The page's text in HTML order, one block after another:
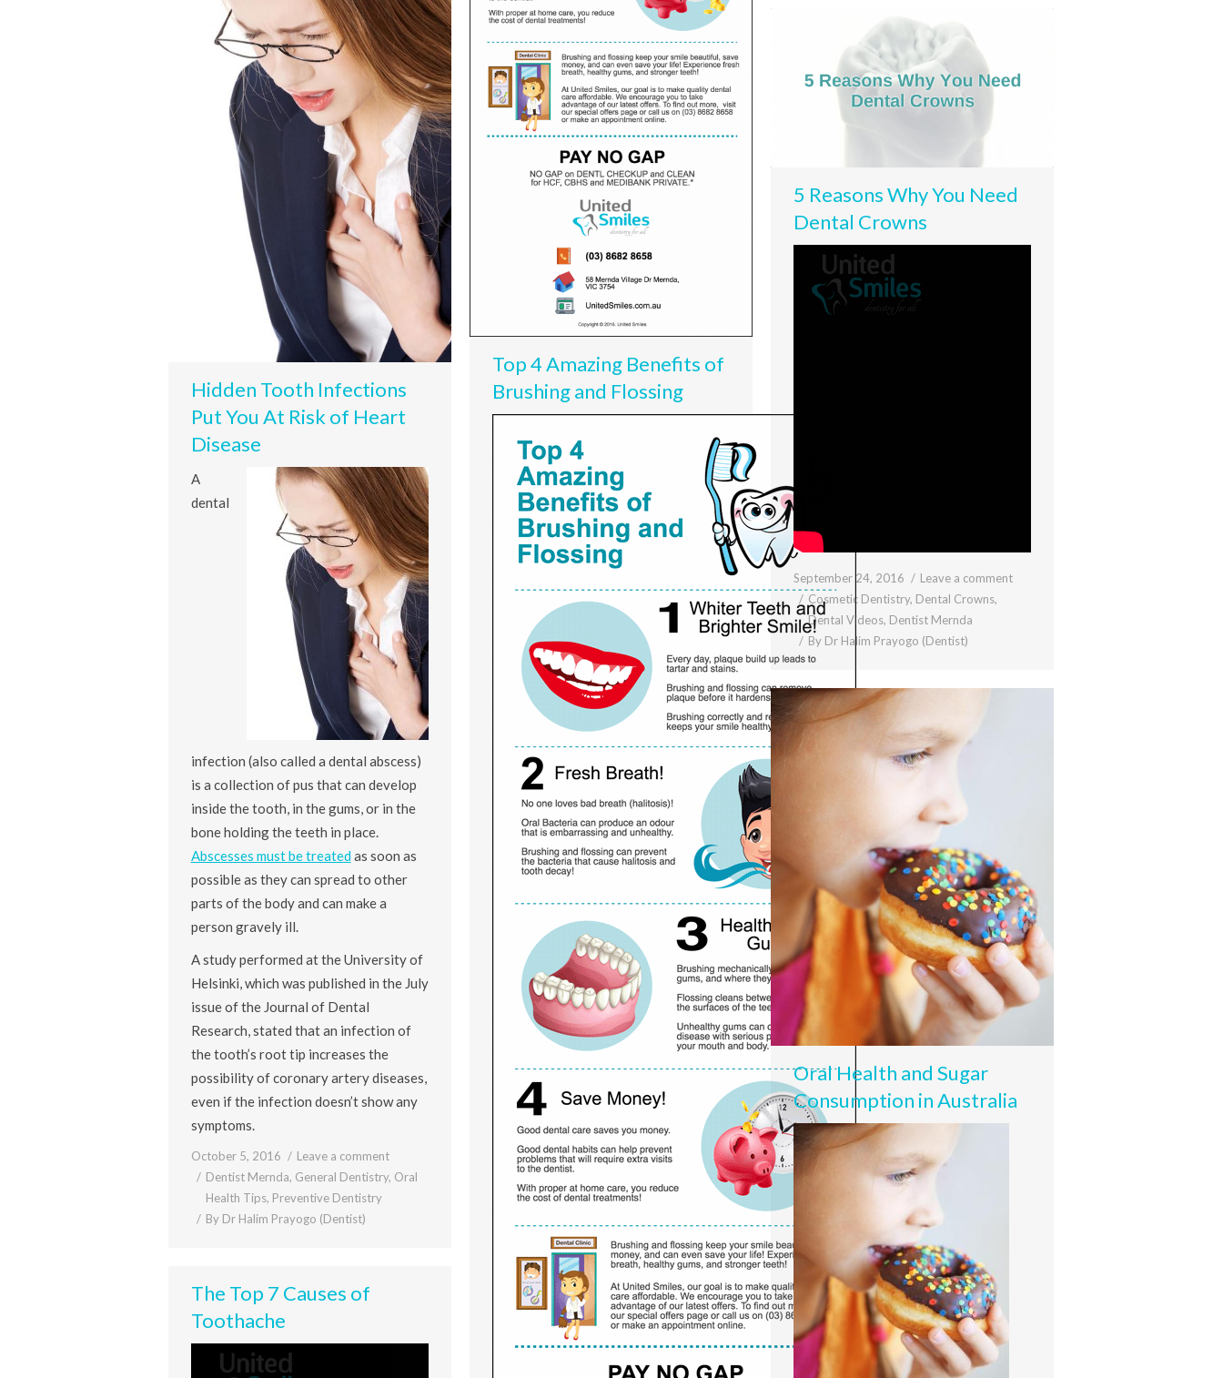
Top 4 Amazing Benefits of
Brushing and Flossing
Hidden Tooth Infections
Put You At Risk of Heart
Disease
A
dental
infection (also called a dental abscess)
is a collection of pus that can develop
inside the tooth, in the gums, or in the
bone holding the teeth in place.
Abscesses must be treatedas soon as
possible as they can spread to other
parts of the body and can make a
person gravely ill.
A study performed at the University of
Helsinki, which was published in the July
issue of the Journal of Dental
Research, stated that an infection of
the tooth’s root tip increases the
possibility of coronary artery diseases,
even if the infection doesn’t show any
symptoms.
October 5, 2016
Leave a comment
Dentist Mernda, General Dentistry, Oral
Health Tips, Preventive Dentistry
By Dr Halim Prayogo (Dentist)
5 Reasons Why You Need
Dental Crowns
September 24, 2016
Leave a comment
Cosmetic Dentistry, Dental Crowns,
Dental Videos, Dentist Mernda
By Dr Halim Prayogo (Dentist)
Oral Health and Sugar
Consumption in Australia
The Top 7 Causes of
Toothache